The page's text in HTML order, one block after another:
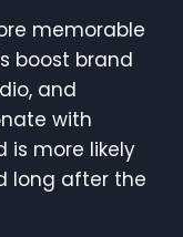
memorable
boost brand
and
with
is more likely
long after the